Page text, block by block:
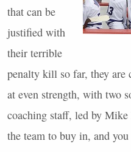
that can be
justified with
their terrible
penalty kill so far, they are
at even strength, with two
coaching staff, led by Mike
the team to buy in, and